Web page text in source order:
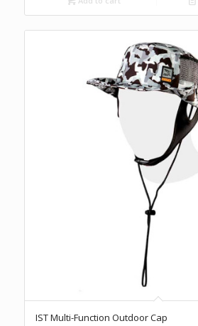
IST Multi-Function Outdoor Cap